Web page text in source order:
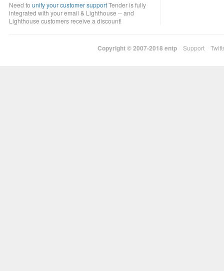
Need to unify your customer supportTender is fully
integrated with your email & Lighthouse -- and
Lighthouse customers receive a discount!
Copyright © 2007-2018 entp Support